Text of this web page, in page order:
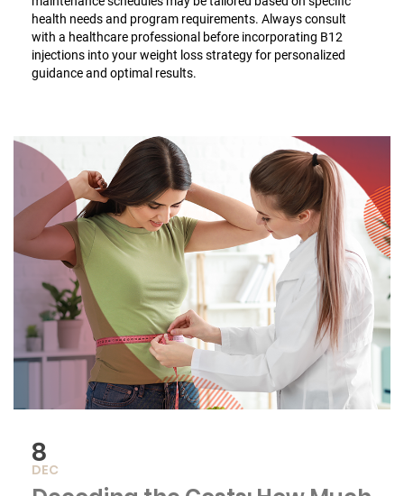
health needs and program requirements. Always consult
with a healthcare professional before incorporating B12
injections into your weight loss strategy for personalized
guidance and optimal results.
8
DEC